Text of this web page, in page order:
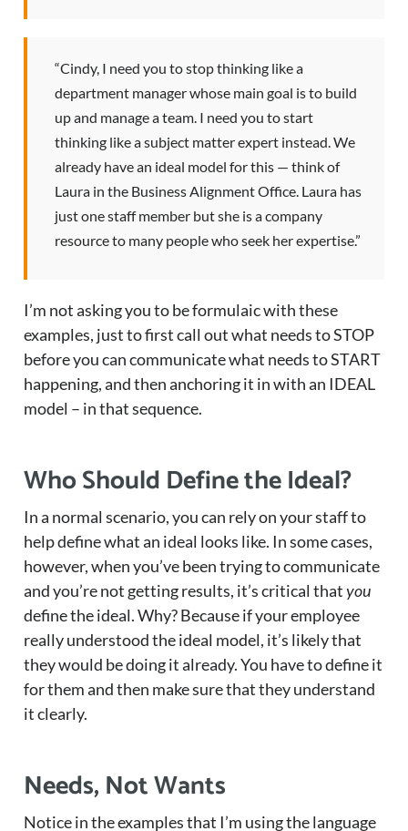
“Cindy, I need you to stop thinking like a
department manager whose main goal is to build
up and manage a team. I need you to start
thinking like a subject matter expert instead. We
already have an ideal model for this — think of
Laura in the Business Alignment Office. Laura has
just one staff member but she is a company
resource to many people who seek her expertise.”
I’m not asking you to be formulaic with these
examples, just to first call out what needs to STOP
before you can communicate what needs to START
happening, and then anchoring it in with an IDEAL
model – in that sequence.
Who Should Define the Ideal?
In a normal scenario, you can rely on your staff to
help define what an ideal looks like. In some cases,
however, when you’ve been trying to communicate
and you’re not getting results, it’s critical thatyou
define the ideal. Why? Because if your employee
really understood the ideal model, it’s likely that
they would be doing it already. You have to define it
for them and then make sure that they understand
it clearly.
Needs, Not Wants
Notice in the examples that I’m using the language